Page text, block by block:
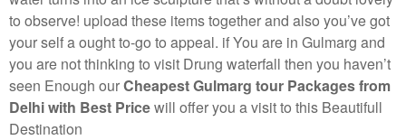
to observe! upload these items together and also you’ve got
your self a ought to-go to appeal. if You are in Gulmarg and
you are not thinking to visit Drung waterfall then you haven’t
seen Enough ourCheapest Gulmarg tour Packages from
Delhi with Best Pricewill offer you a visit to this Beautifull
Destination